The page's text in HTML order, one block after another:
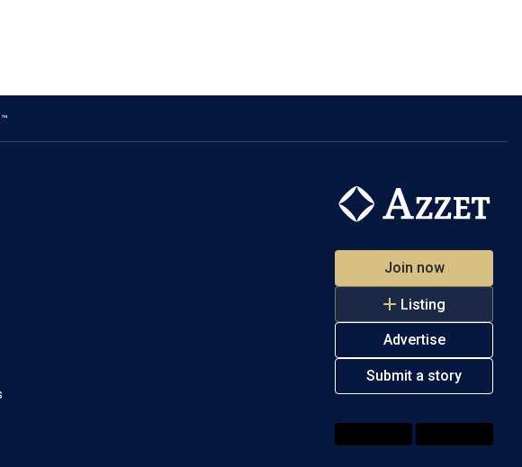
Join now
Listing
Advertise
Submit a story